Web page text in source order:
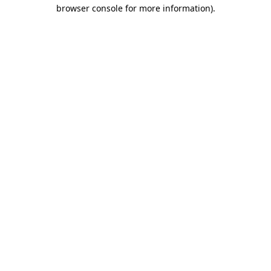
browser console for more information).